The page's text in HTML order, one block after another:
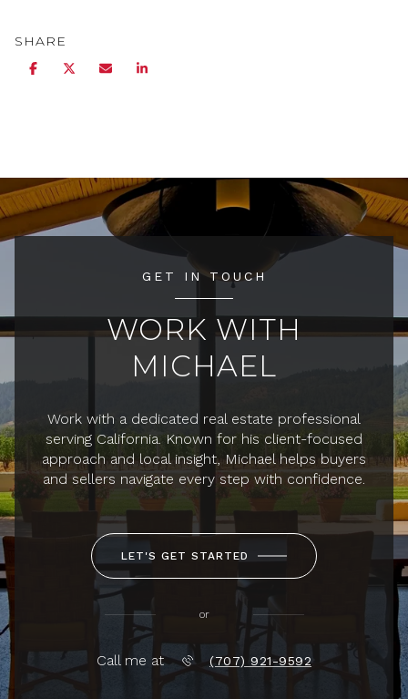
SHARE
GET IN TOUCH
WORK WITH
MICHAEL
Work with a dedicated real estate professional
serving California. Known for his client-focused
approach and local insight, Michael helps buyers
and sellers navigate every step with confidence.
LET'S GET STARTED
or
Call me at (707) 921-9592